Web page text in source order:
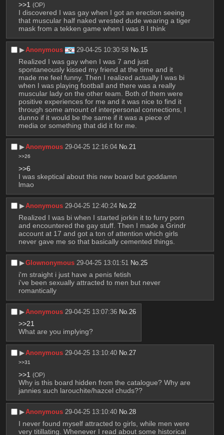
>>1 (OP)
I discovered I was gay when I got an erection seeing
that muscular half naked wrested dude wearing a tiger
mask from a tekken game when I was 8 I think
▶︎Anonymous 29-04-25 10:30:58 No.15
Realized I was gay when I was 7 and just
spontaneously kissed my friend at the time and it
made me feel funny. Then I realized actually I was bi
when I was playing football and there was a really
muscular lady on the other team. Both of them were
positive experiences for me and it was nice to find it
through some amount of interpersonal connections, I
dunno if it would be the same if it was a piece of
media or something that did it for me.
▶︎Anonymous 29-04-25 12:16:04 No.21
>>26
>>6
I was skeptical about this new board but goddamn
lmao
▶︎Anonymous 29-04-25 12:40:24 No. 22
Realized I was bi when I started jorkin it to furry porn
and encountered the gay stuff. Then I made a Grindr
account at 17 and got a ton of attention which girls
never gave me so that basically cemented things.
▶︎Glownonymous 29-04-25 13:01:51 No. 25
i'm straight i just have a penis fetish
i've been sexually attracted to men but never
romantically
▶︎Anonymous 29-04-25 13:07:36 No.26
>>21
What are you implying?
▶︎Anonymous 29-04-25 13:10:40 No.27
>>31
>>1 (OP)
Why is this board hidden from the catalogue? Why are
jannies such larouchite/hazcel chuds??
▶︎Anonymous 29-04-25 13:10:40 No. 28
I never found myself attracted to girls, while men were
very titillating. Whenever I read about some historical